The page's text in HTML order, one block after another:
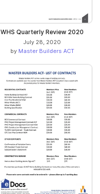
WHS Quarterly Review 2020
July 28, 2020
by Master Builders ACT